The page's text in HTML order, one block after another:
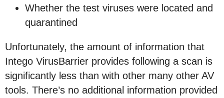
Whether the test viruses were located and
quarantined
Unfortunately, the amount of information that
Intego VirusBarrier provides following a scan is
significantly less than with other many other AV
tools. There’s no additional information provided